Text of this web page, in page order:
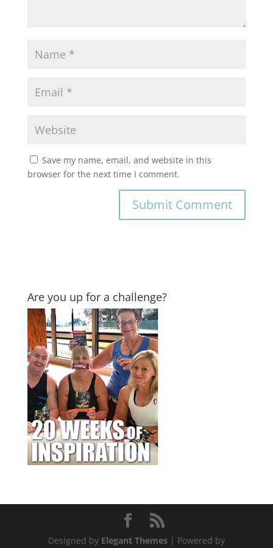
Save my name, email, and website in this
browser for the next time I comment.
Are you up for a challenge?
Designed by Elegant Themes| Powered by